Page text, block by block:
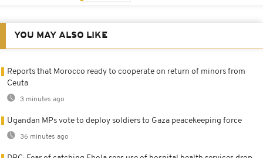
YOU MAY ALSO LIKE
Reports that Morocco ready to cooperate on return of minors from
Ceuta
3 minutes ago
Ugandan MPs vote to deploy soldiers to Gaza peacekeeping force
36 minutes ago